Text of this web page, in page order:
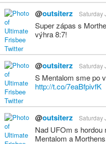
@outsiterz Saturday
Super zápas s
výhra 8:7!
@outsiterz Saturday
S Mentalom sme po
http://t.co/7eaBfpivfK
@outsiterz Saturday
Nad UFOm s hordou
Mentalom a